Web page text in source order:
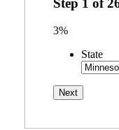
Step 1 of
3%
State